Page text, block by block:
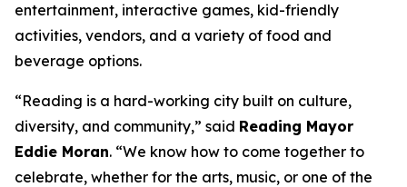
entertainment, interactive games, kid-friendly
activities, vendors, and a variety of food and
beverage options.
“Reading is a hard-working city built on culture,
diversity, and community,” said Reading Mayor
Eddie Moran. “We know how to come together to
celebrate, whether for the arts, music, or one of the